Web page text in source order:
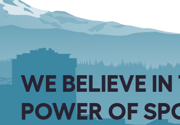
WE BELIEVE IN
POWER OF